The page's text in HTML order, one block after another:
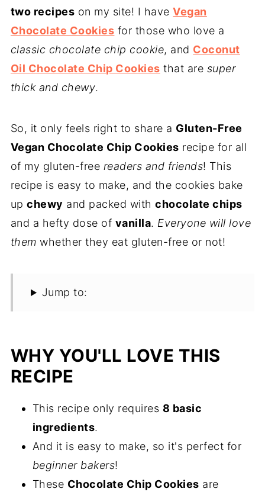
two recipes on my site! I haveVegan
Chocolate Cookies for those who love a
classic chocolate chip cookie, and Coconut
Oil Chocolate Chip Cookies that are super
thick and chewy.
So, it only feels right to share a Gluten-Free
Vegan Chocolate Chip Cookies recipe for all
of my gluten-free readers and friends! This
recipe is easy to make, and the cookies bake
upchewy and packed withchocolate chips
and a hefty dose of vanilla. Everyone will love
them whether they eat gluten-free or not!
Jump to:
WHY YOU'LL LOVE THIS
RECIPE
This recipe only requires 8 basic
ingredients.
And it is easy to make, so it's perfect for
beginner bakers!
These Chocolate Chip Cookies are